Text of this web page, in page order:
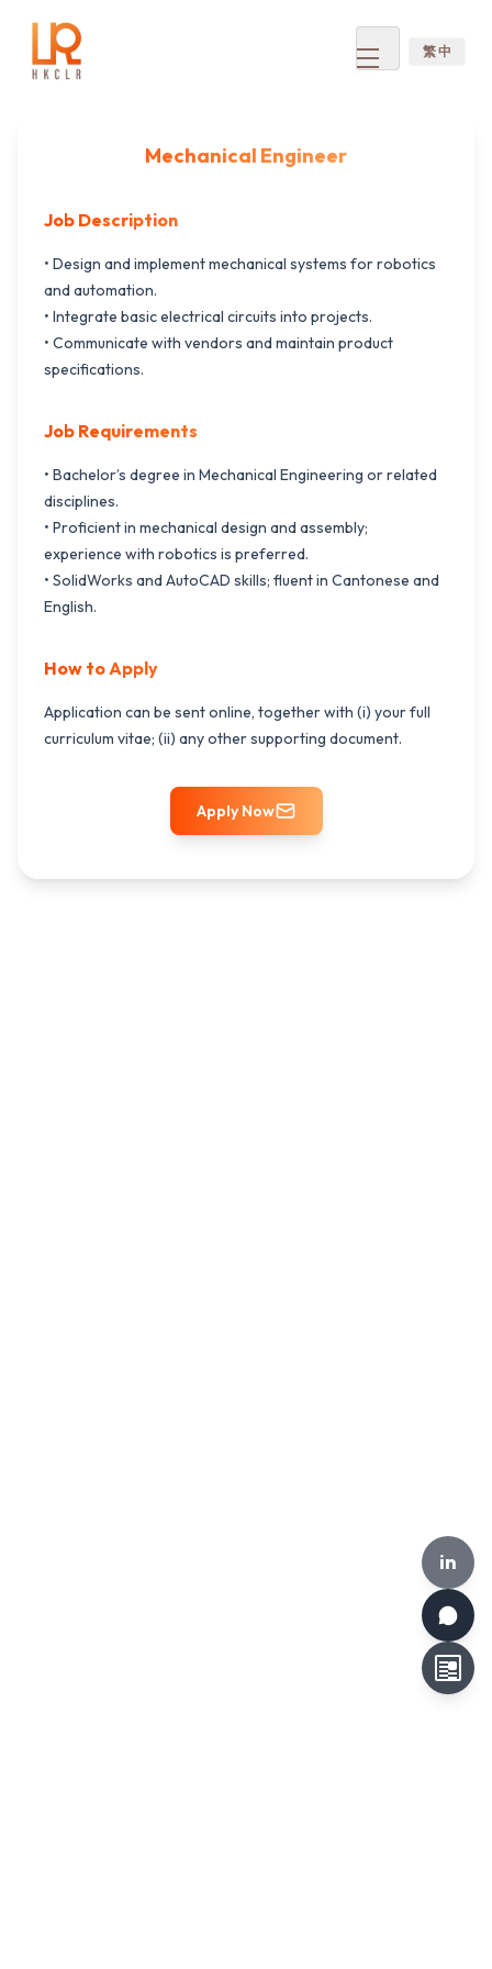
Open menu
繁 中
Mechanical Engineer
Job Description
• Design and implement mechanical systems for robotics
and automation.
• Integrate basic electrical circuits into projects.
• Communicate with vendors and maintain product
specifications.
Job Requirements
• Bachelor’s degree in Mechanical Engineering or related
disciplines.
• Proficient in mechanical design and assembly;
experience with robotics is preferred.
• SolidWorks and AutoCAD skills; fluent in Cantonese and
English.
How to Apply
Application can be sent online, together with (i) your full
curriculum vitae; (ii) any other supporting document.
Apply Now
in